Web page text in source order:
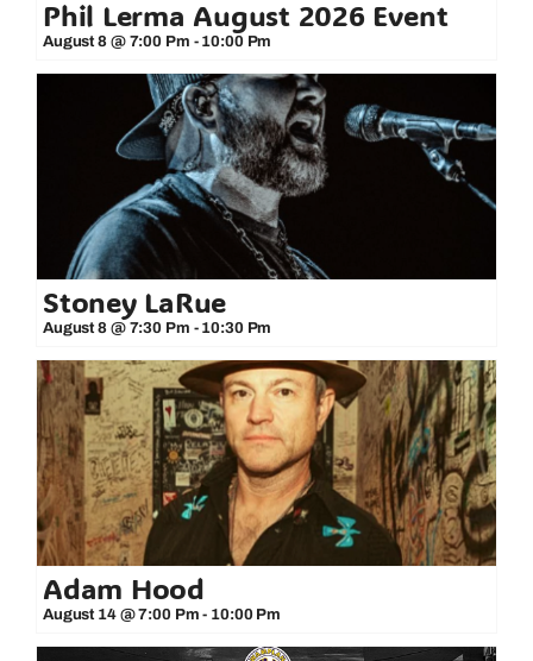
Phil Lerma August 2026 Event
August 8 @ 7:00 Pm - 10:00 Pm
Stoney LaRue
August 8 @ 7:30 Pm - 10:30 Pm
Adam Hood
August 14 @ 7:00 Pm - 10:00 Pm